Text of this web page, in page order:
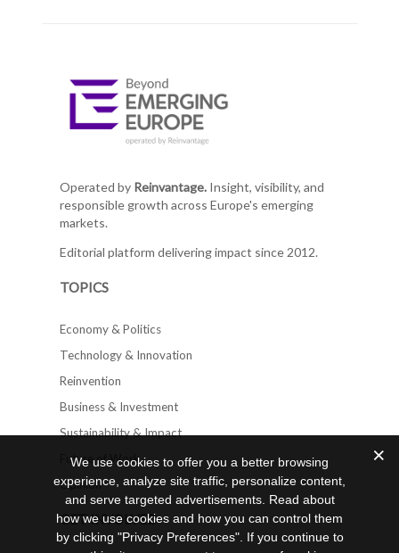
Operated by Reinvantage.Insight, visibility, and
responsible growth across Europe's emerging
markets.
Editorial platform delivering impact since 2012.
TOPICS
Economy & Politics
Technology & Innovation
Reinvention
Business & Investment
Sustainability & Impact
Future of Work
Opinion
GET INVOLVED
We use cookies to offer you a better browsing
experience, analyze site traffic, personalize content,
and serve targeted advertisements. Read about
how we use cookies and how you can control them
by clicking "Privacy Preferences". If you continue to